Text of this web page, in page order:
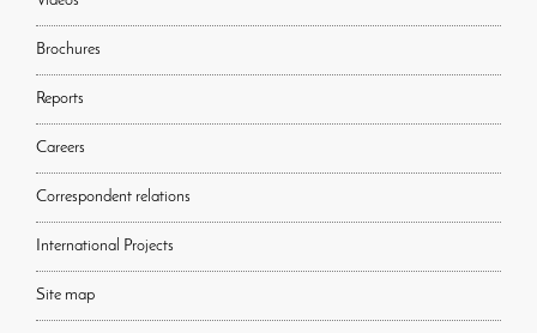
Brochures
Reports
Careers
Correspondent relations
International Projects
Site map